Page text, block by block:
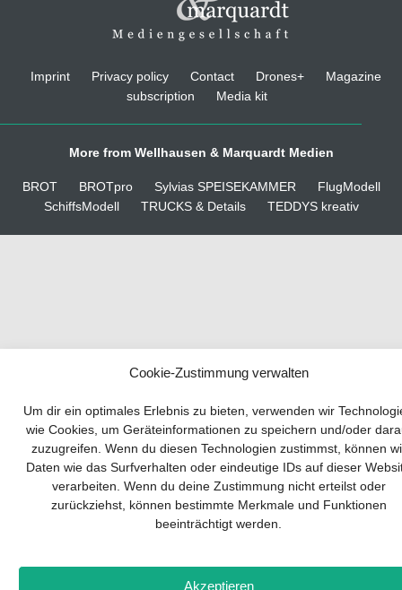
Cookie-Zustimmung verwalten
Um dir ein optimales Erlebnis zu bieten, verwenden wir
wie Cookies, um Geräteinformationen zu speichern und/oder
zuzugreifen. Wenn du diesen Technologien zustimmst, können
Daten wie das Surfverhalten oder eindeutige IDs auf dieser
verarbeiten. Wenn du deine Zustimmung nicht erteilst oder
zurückziehst, können bestimmte Merkmale und Funktionen
beeinträchtigt werden.
Akzeptieren
Imprint Privacy policy Contact Drones+
Magazine
subscription
Media kit
More from Wellhausen & Marquardt Medien
BROT BROTpro Sylvias SPEISEKAMMER
FlugModell
SchiffsModell
TRUCKS & Details TEDDYS kreativ
Developing and implementing a sustainable
business model is essential for any company.
The Business Model Canvas helps to stay
focused on the essentials and keep in mind
what really matters.
download the comprehensive guide for SMEs: